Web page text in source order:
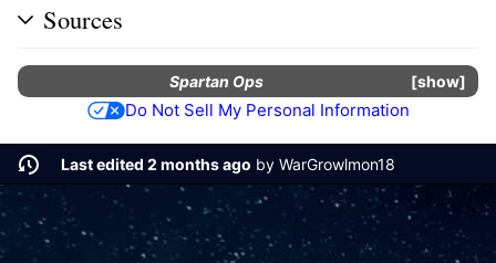
Sources
show
Spartan Ops
Do Not Sell My Personal Information
Last edited 2 months ago by WarGrowlmon18